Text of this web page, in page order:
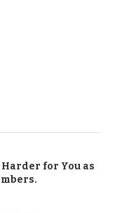
Harder for You as